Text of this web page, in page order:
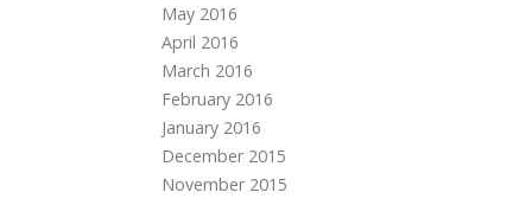
May 2016
April 2016
March 2016
February 2016
January 2016
December 2015
November 2015